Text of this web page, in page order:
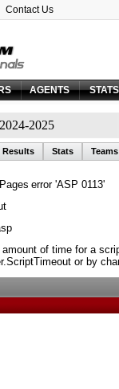
Contact Us
AGENTS
2025
Results Stats Teams
error 'ASP 0113'
of time for a
or by